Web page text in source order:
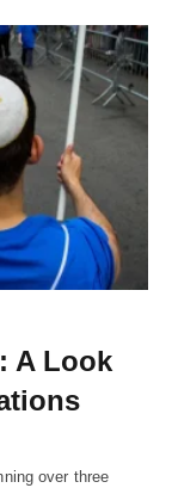
A Look
over three